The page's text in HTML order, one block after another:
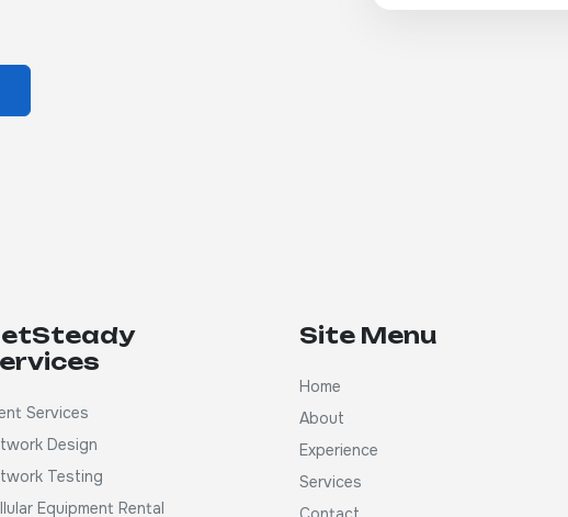
Services
Design
Testing
Equipment Rental
Site Menu
Home
About
Experience
Services